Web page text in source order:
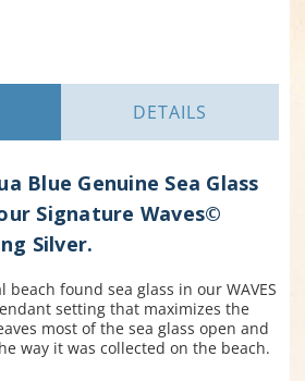
DETAILS
Blue Genuine Sea Glass
Signature Waves©
Silver.
found sea glass in our WAVES
setting that maximizes the
most of the sea glass open and
way it was collected on the beach.